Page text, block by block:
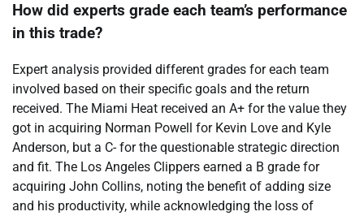
How did experts grade each team’s performance
in this trade?
Expert analysis provided different grades for each team
involved based on their specific goals and the return
received. The Miami Heat received an A+ for the value they
got in acquiring Norman Powell for Kevin Love and Kyle
Anderson, but a C- for the questionable strategic direction
and fit. The Los Angeles Clippers earned a B grade for
acquiring John Collins, noting the benefit of adding size
and his productivity, while acknowledging the loss of